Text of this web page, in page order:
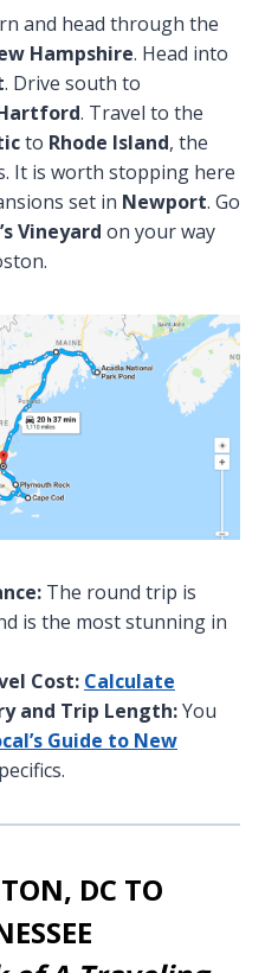
and head through the
Hampshire. Head into
. Drive south to
. Travel to the
to Rhode Island, the
It is worth stopping here
set in Newport. Go
Vineyard on your way
The round trip is
is the most stunning in
Cost: Calculate
and Trip Length:You
Guide to New
DC TO